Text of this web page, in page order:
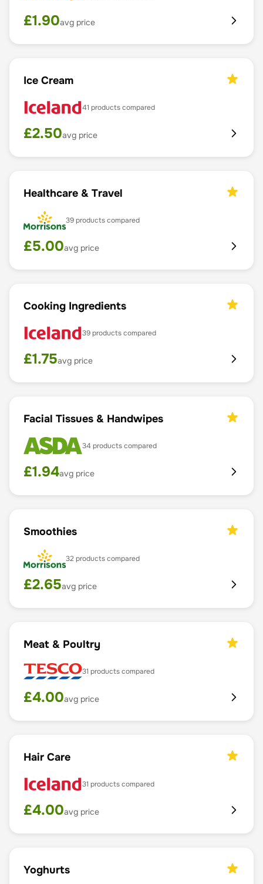
£1.90avg price
Ice Cream
41 products compared
£2.50avg price
Healthcare & Travel
39products compared
£5.00avg price
Cooking Ingredients
39products compared
£1.75avg price
Facial Tissues & Handwipes
34 products compared
£1.94avg price
Smoothies
32products compared
£2.65avg price
Meat & Poultry
31 products compared
£4.00avg price
Hair Care
31 products compared
£4.00avg price
Yoghurts